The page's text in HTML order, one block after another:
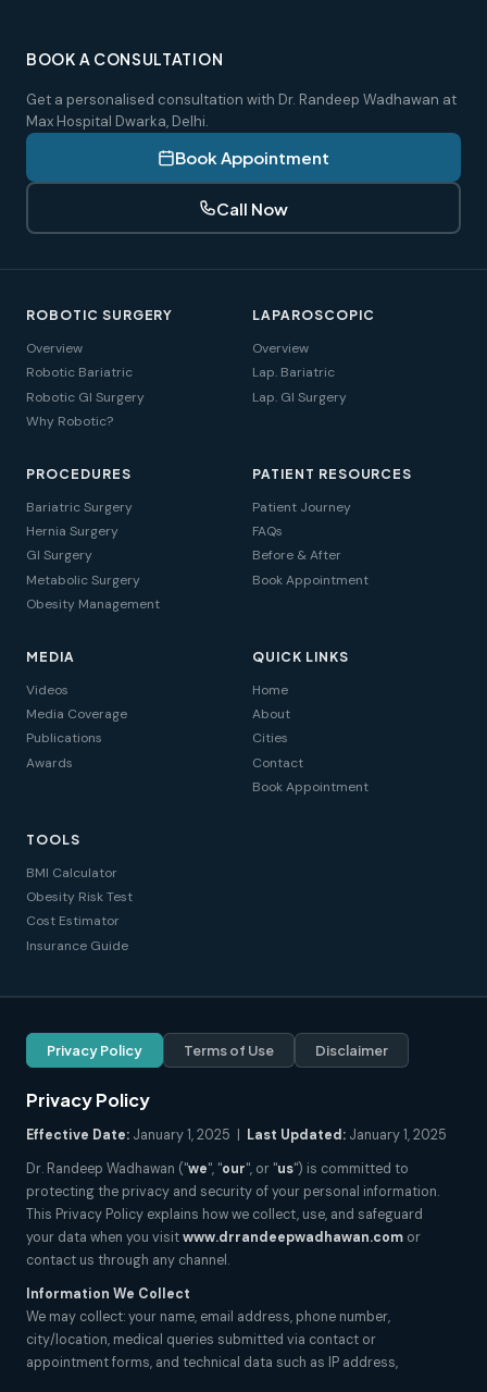
BOOK A CONSULTATION
Get a personalised consultation with Dr. Randeep Wadhawan at
Max Hospital Dwarka, Delhi.
Book Appointment
Call Now
ROBOTIC SURGERY
Overview
Robotic Bariatric
Robotic GI Surgery
Why Robotic?
LAPAROSCOPIC
Overview
Lap. Bariatric
Lap. GI Surgery
PROCEDURES
Bariatric Surgery
Hernia Surgery
GI Surgery
Metabolic Surgery
Obesity Management
PATIENT RESOURCES
Patient Journey
FAQs
Before & After
Book Appointment
MEDIA
Videos
Media Coverage
Publications
Awards
QUICK LINKS
Home
About
Cities
Contact
Book Appointment
TOOLS
BMI Calculator
Obesity Risk Test
Cost Estimator
Insurance Guide
Privacy Policy Terms of Use Disclaimer
Privacy Policy
Effective Date: January 1, 2025 | Last Updated: January 1, 2025
Dr. Randeep Wadhawan ("we", "our", or "us") is committed to
protecting the privacy and security of your personal information.
This Privacy Policy explains how we collect, use, and safeguard
your data when you visitwww.drrandeepwadhawan.com or
contact us through any channel.
Information We Collect
We may collect: your name, email address, phone number,
city/location, medical queries submitted via contact or
appointment forms, and technical data such as IP address,